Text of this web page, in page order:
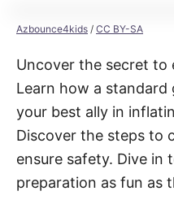
Azbounce4kids / CC BY-SA
Uncover the secret
Learn how a
your best ally in
Discover the steps to
ensure safety. Dive in
preparation as fun as